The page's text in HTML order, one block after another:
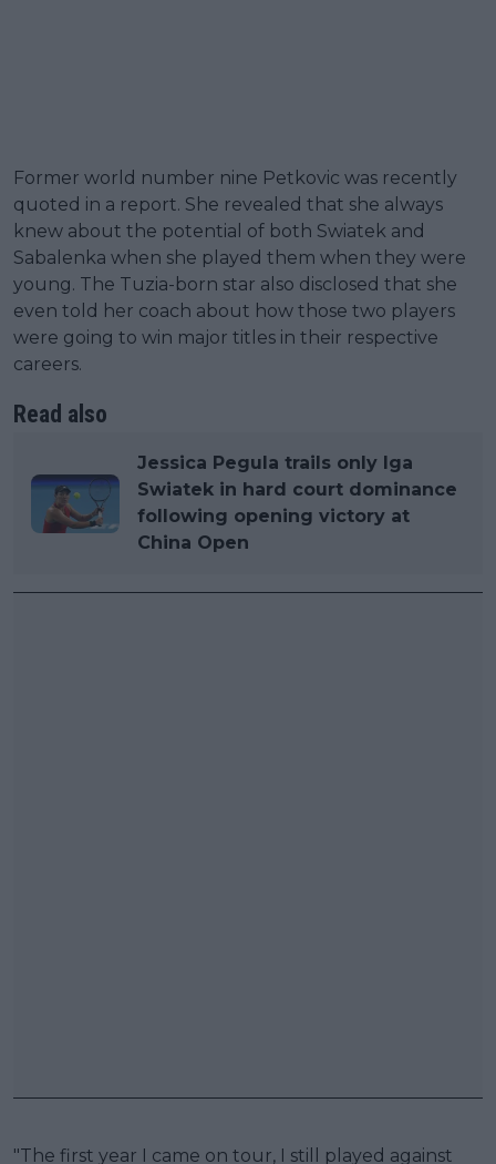
Former world number nine Petkovic was recently
quoted in a report. She revealed that she always
knew about the potential of both Swiatek and
Sabalenka when she played them when they were
young. The Tuzia-born star also disclosed that she
even told her coach about how those two players
were going to win major titles in their respective
careers.
Read also
Jessica Pegula trails only Iga
Swiatek in hard court dominance
following opening victory at
China Open
"The first year I came on tour, I still played against